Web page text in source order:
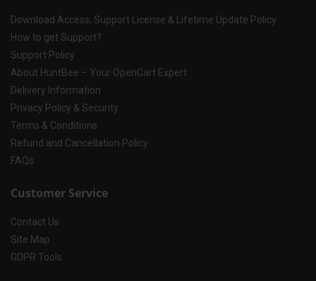
Download Access, Support License & Lifetime Update Policy
How to get Support?
Support Policy
About HuntBee – Your OpenCart Expert
Delivery Information
Privacy Policy & Security
Terms & Conditions
Refund and Cancellation Policy
FAQs
Customer Service
Contact Us
Site Map
GDPR Tools